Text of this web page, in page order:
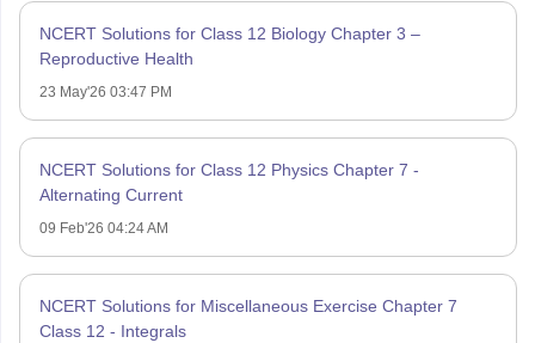
NCERT Solutions for Class 12 Biology Chapter 3 –
Reproductive Health
23 May'26 03:47 PM
NCERT Solutions for Class 12 Physics Chapter 7 -
Alternating Current
09 Feb'26 04:24 AM
NCERT Solutions for Miscellaneous Exercise Chapter 7
Class 12 - Integrals